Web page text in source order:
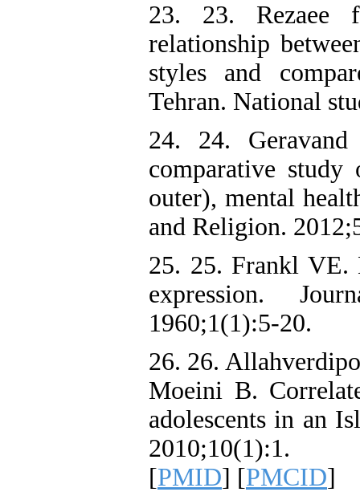
23. 23. Rezaee
relationship
styles and
Tehran. National
24. 24.
comparative
outer), mental
and Religion.
25. 25. Frankl VE.
expression.
1960;1(1):5-20.
26. 26.
Moeini B.
adolescents in an
[PMID] [PMCID]